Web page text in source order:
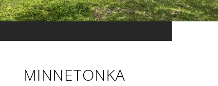
MINNETONKA